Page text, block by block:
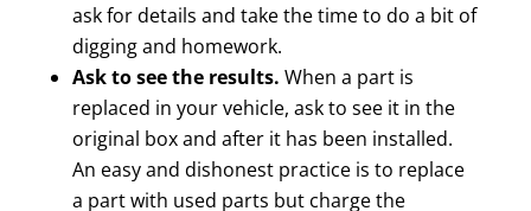
ask for details and take the time to do a bit of
digging and homework.
Ask to see the results. When a part is
replaced in your vehicle, ask to see it in the
original box and after it has been installed.
An easy and dishonest practice is to replace
a part with used parts but charge the